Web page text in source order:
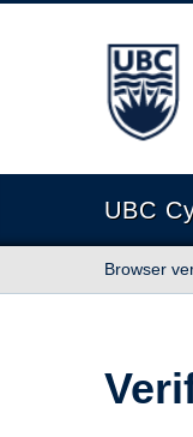
The
UBC
Browser